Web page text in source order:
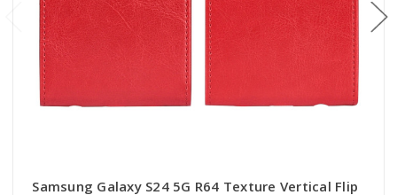
Samsung Galaxy S24 5G R64 Texture Vertical Flip